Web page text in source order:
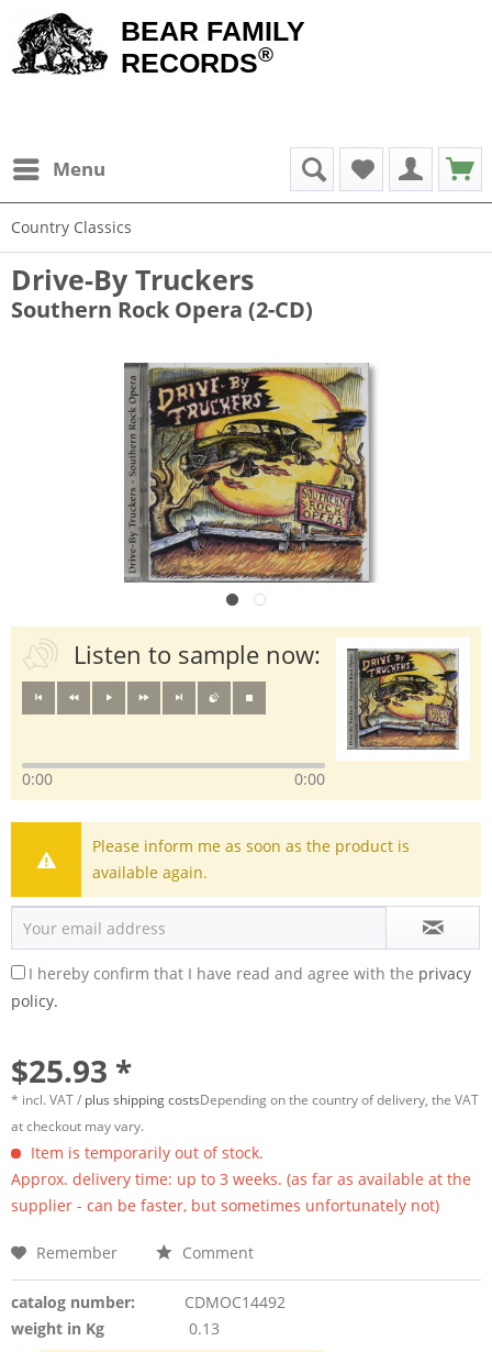
BEAR FAMILY
RECORDS®
Menu
Country Classics
Drive-By Truckers
Southern Rock Opera (2-CD)
Listen to sample now:
0:00 0:00
Please inform me as soon as the product is
available again.
I hereby confirm that I have read and agree with the privacy
policy.
$25.93 *
* incl. VAT / plus shipping costsDepending on the country of delivery, the VAT
at checkout may vary.
Item is temporarily out of stock.
Approx. delivery time: up to 3 weeks. (as far as available at the
supplier - can be faster, but sometimes unfortunately not)
Remember Comment
catalog number:
CDMOC14492
weight in Kg
0.13